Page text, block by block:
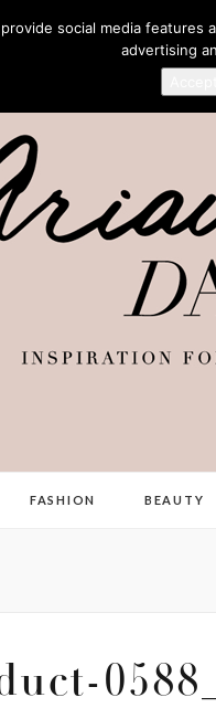
FASHION BEAUTY
social media
advertising